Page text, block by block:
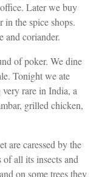
Later we buy
in the spice shops.
and coriander.
of poker. We dine
Tonight we ate
rare in India, a
grilled chicken,
are caressed by the
all its insects and
on some trees they